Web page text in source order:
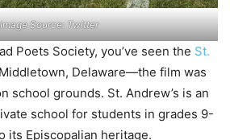
Image Source: Twitter
Poets Society, you’ve seen the St.
Delaware—the film was
school grounds. St. Andrew’s is an
school for students in grades 9-
its Episcopalian heritage.